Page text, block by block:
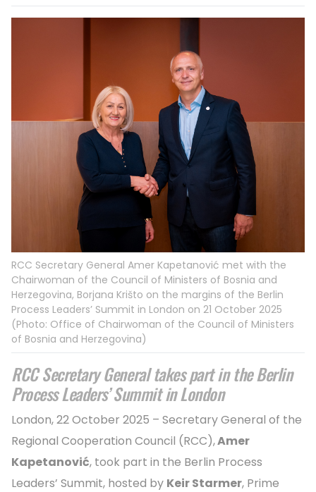
RCC Secretary General Amer Kapetanović met with the
Chairwoman of the Council of Ministers of Bosnia and
Herzegovina, Borjana Krišto on the margins of the Berlin
Process Leaders’ Summit in London on 21 October 2025
(Photo: Office of Chairwoman of the Council of Ministers
of Bosnia and Herzegovina)
RCC Secretary General takes part in the Berlin
Process Leaders’ Summit in London
London, 22 October 2025 – Secretary General of the
Regional Cooperation Council (RCC),Amer
Kapetanović, took part in the Berlin Process
Leaders’ Summit, hosted by Keir Starmer, Prime